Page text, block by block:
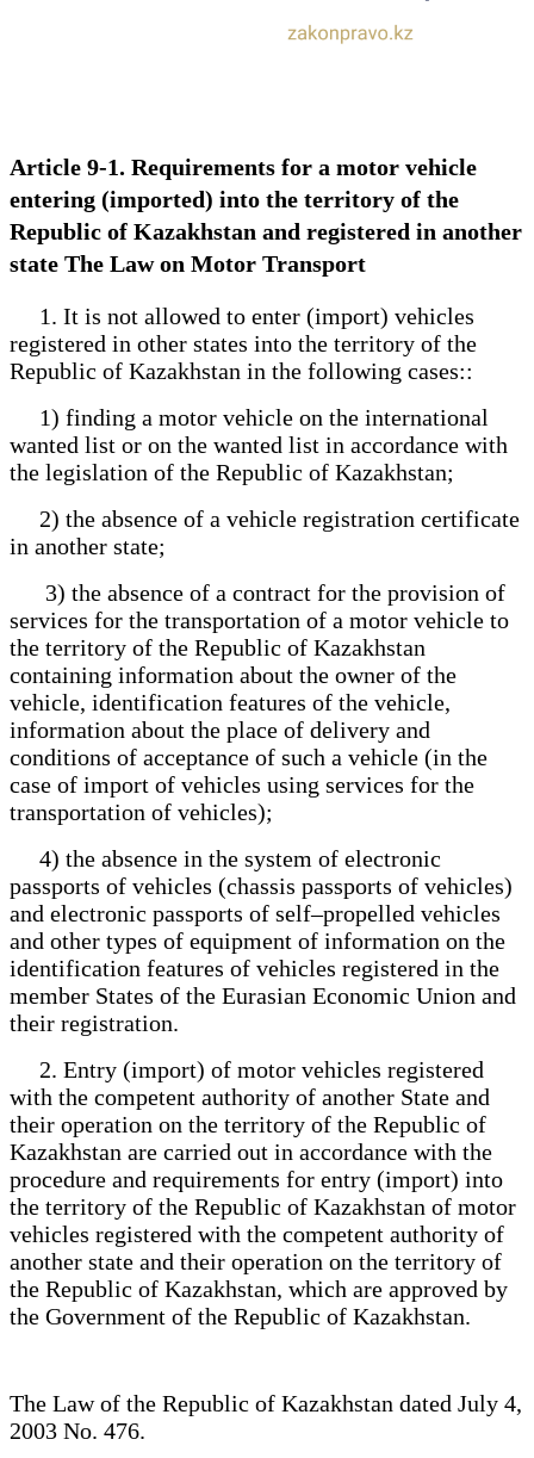
Article 9-1. Requirements for a motor vehicle
entering (imported) into the territory of the
Republic of Kazakhstan and registered in another
state The Law on Motor Transport
1. It is not allowed to enter (import) vehicles
registered in other states into the territory of the
Republic of Kazakhstan in the following cases::
1) finding a motor vehicle on the international
wanted list or on the wanted list in accordance with
the legislation of the Republic of Kazakhstan;
2) the absence of a vehicle registration certificate
in another state;
3) the absence of a contract for the provision of
services for the transportation of a motor vehicle to
the territory of the Republic of Kazakhstan
containing information about the owner of the
vehicle, identification features of the vehicle,
information about the place of delivery and
conditions of acceptance of such a vehicle (in the
case of import of vehicles using services for the
transportation of vehicles);
4) the absence in the system of electronic
passports of vehicles (chassis passports of vehicles)
and electronic passports of self–propelled vehicles
and other types of equipment of information on the
identification features of vehicles registered in the
member States of the Eurasian Economic Union and
their registration.
2. Entry (import) of motor vehicles registered
with the competent authority of another State and
their operation on the territory of the Republic of
Kazakhstan are carried out in accordance with the
procedure and requirements for entry (import) into
the territory of the Republic of Kazakhstan of motor
vehicles registered with the competent authority of
another state and their operation on the territory of
the Republic of Kazakhstan, which are approved by
the Government of the Republic of Kazakhstan.
The Law of the Republic of Kazakhstan dated July 4,
2003 No. 476.